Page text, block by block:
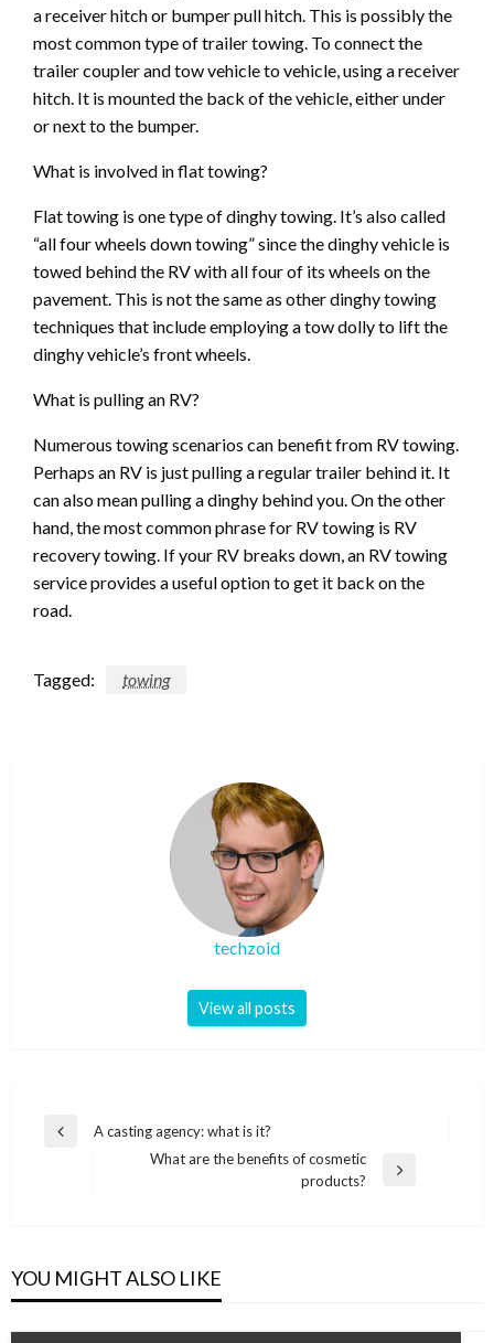
a receiver hitch or bumper pull hitch. This is possibly the
most common type of trailer towing. To connect the
trailer coupler and tow vehicle to vehicle, using a receiver
hitch. It is mounted the back of the vehicle, either under
or next to the bumper.
What is involved in flat towing?
Flat towing is one type of dinghy towing. It’s also called
“all four wheels down towing” since the dinghy vehicle is
towed behind the RV with all four of its wheels on the
pavement. This is not the same as other dinghy towing
techniques that include employing a tow dolly to lift the
dinghy vehicle’s front wheels.
What is pulling an RV?
Numerous towing scenarios can benefit from RV towing.
Perhaps an RV is just pulling a regular trailer behind it. It
can also mean pulling a dinghy behind you. On the other
hand, the most common phrase for RV towing is RV
recovery towing. If your RV breaks down, an RV towing
service provides a useful option to get it back on the
road.
Tagged: towing
techzoid
View all posts
Post
Previous
A casting agency: what is it?
What are the benefits of cosmetic
products?
YOU MIGHT ALSO LIKE